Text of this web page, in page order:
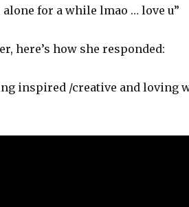
for a while lmao … love u”
here’s how she responded:
inspired /creative and loving